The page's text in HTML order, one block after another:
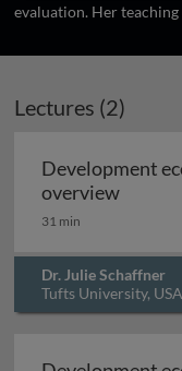
evaluation. Her teaching
Lectures (2)
Development
overview
31 min
Dr. Julie Schaffner
Tufts University, USA